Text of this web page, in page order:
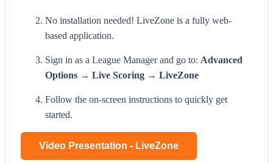
No installation needed! LiveZone is a fully web-
based application.
Sign in as a League Manager and go to: Advanced
Options → Live Scoring → LiveZone
Follow the on-screen instructions to quickly get
started.
Video Presentation - LiveZone